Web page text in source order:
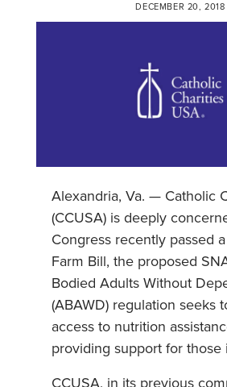
DECEMBER 20, 2018
Alexandria, Va. — Catholic
(CCUSA) is deeply
Congress recently passed
Farm Bill, the proposed
Bodied Adults Without
(ABAWD) regulation seeks
access to nutrition
providing support for those
CCUSA, in its previous